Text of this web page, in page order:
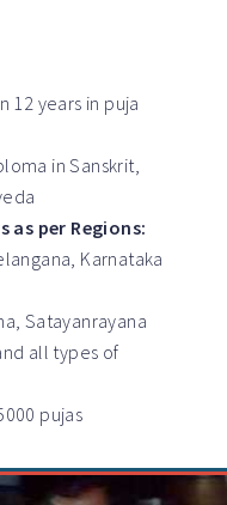
12 years in puja
in Sanskrit,
as per Regions:
Karnataka
Satayanrayana
all types of
pujas